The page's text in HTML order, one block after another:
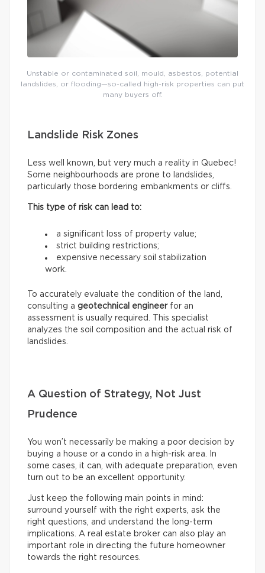
Unstable or contaminated soil, mould, asbestos, potential
landslides, or flooding—so-called high-risk properties can put
many buyers off.
Landslide Risk Zones
Less well known, but very much a reality in Quebec!
Some neighbourhoods are prone to landslides,
particularly those bordering embankments or cliffs.
This type of risk can lead to:
a significant loss of property value;
strict building restrictions;
expensive necessary soil stabilization
work.
To accurately evaluate the condition of the land,
consulting a geotechnical engineerfor an
assessment is usually required. This specialist
analyzes the soil composition and the actual risk of
landslides.
A Question of Strategy, Not Just
Prudence
You won’t necessarily be making a poor decision by
buying a house or a condo in a high-risk area. In
some cases, it can, with adequate preparation, even
turn out to be an excellent opportunity.
Just keep the following main points in mind:
surround yourself with the right experts, ask the
right questions, and understand the long-term
implications. A real estate broker can also play an
important role in directing the future homeowner
towards the right resources.